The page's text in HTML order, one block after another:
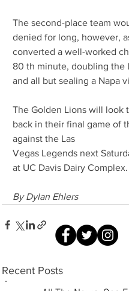
The second-place team
denied for long, however,
converted a well-worked
80 th minute, doubling the
and all but sealing a Napa
The Golden Lions will look
back in their final game of
against the Las
Vegas Legends next
at UC Davis Dairy Complex.
By Dylan Ehlers
Recent Posts